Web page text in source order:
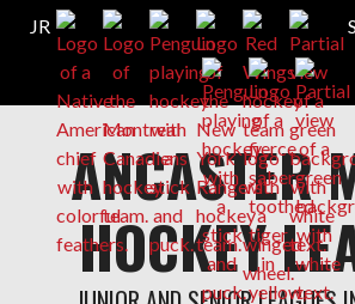
ANCASTER
HOCKEY